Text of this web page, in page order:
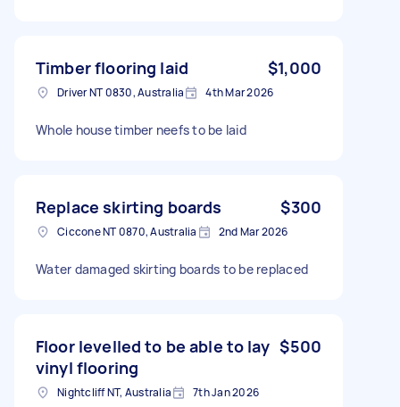
Timber flooring laid $1,000
Driver NT 0830, Australia 4th Mar 2026
Whole house timber neefs to be laid
Replace skirting boards $300
Ciccone NT 0870, Australia 2nd Mar 2026
Water damaged skirting boards to be replaced
Floor levelled to be able to lay
vinyl flooring
$500
Nightcliff NT, Australia 7th Jan 2026